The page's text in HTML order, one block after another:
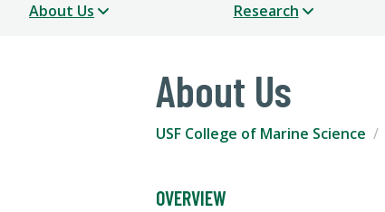
About Us Research
About Us
USF College of Marine Science
OVERVIEW